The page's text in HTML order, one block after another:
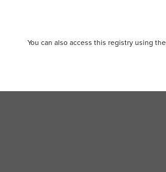
You can also access this registry using the